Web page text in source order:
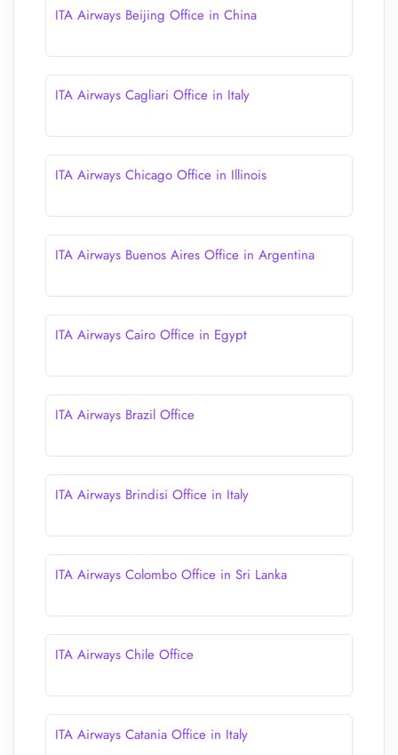
ITA Airways Beijing Office in China
ITA Airways Cagliari Office in Italy
ITA Airways Chicago Office in Illinois
ITA Airways Buenos Aires Office in Argentina
ITA Airways Cairo Office in Egypt
ITA Airways Brazil Office
ITA Airways Brindisi Office in Italy
ITA Airways Colombo Office in Sri Lanka
ITA Airways Chile Office
ITA Airways Catania Office in Italy